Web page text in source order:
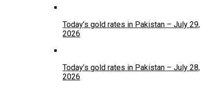
Today’s gold rates in Pakistan – July 29,
2026
Today’s gold rates in Pakistan – July 28,
2026